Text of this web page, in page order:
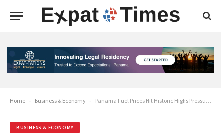
Home - Business & Economy - Panama Fuel Prices Hit Historic Highs Pressuring Drivers
BUSINESS & ECONOMY